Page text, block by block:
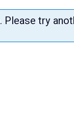
. Please try